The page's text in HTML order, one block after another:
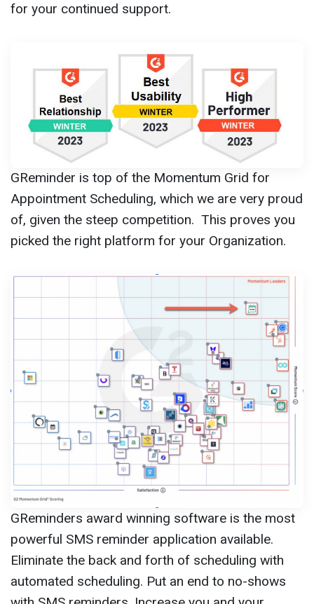
for your continued support.
GReminder is top of the Momentum Grid for
Appointment Scheduling, which we are very proud
of, given the steep competition. This proves you
picked the right platform for your Organization.
GReminders award winning software is the most
powerful SMS reminder application available.
Eliminate the back and forth of scheduling with
automated scheduling. Put an end to no-shows